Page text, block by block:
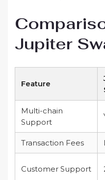
Jupiter
Feature
Multi-chain
Support
Transaction Fees
Customer Support